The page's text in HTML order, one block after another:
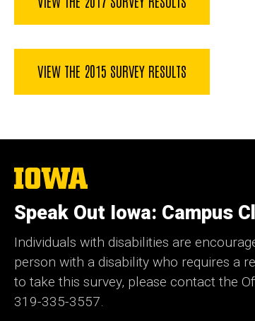
VIEW THE 2015 SURVEY RESULTS
The
University
Iowa
Speak Out Iowa: Campus
Individuals with disabilities are
person with a disability who requires a
to take this survey, please contact the
319-335-3557.